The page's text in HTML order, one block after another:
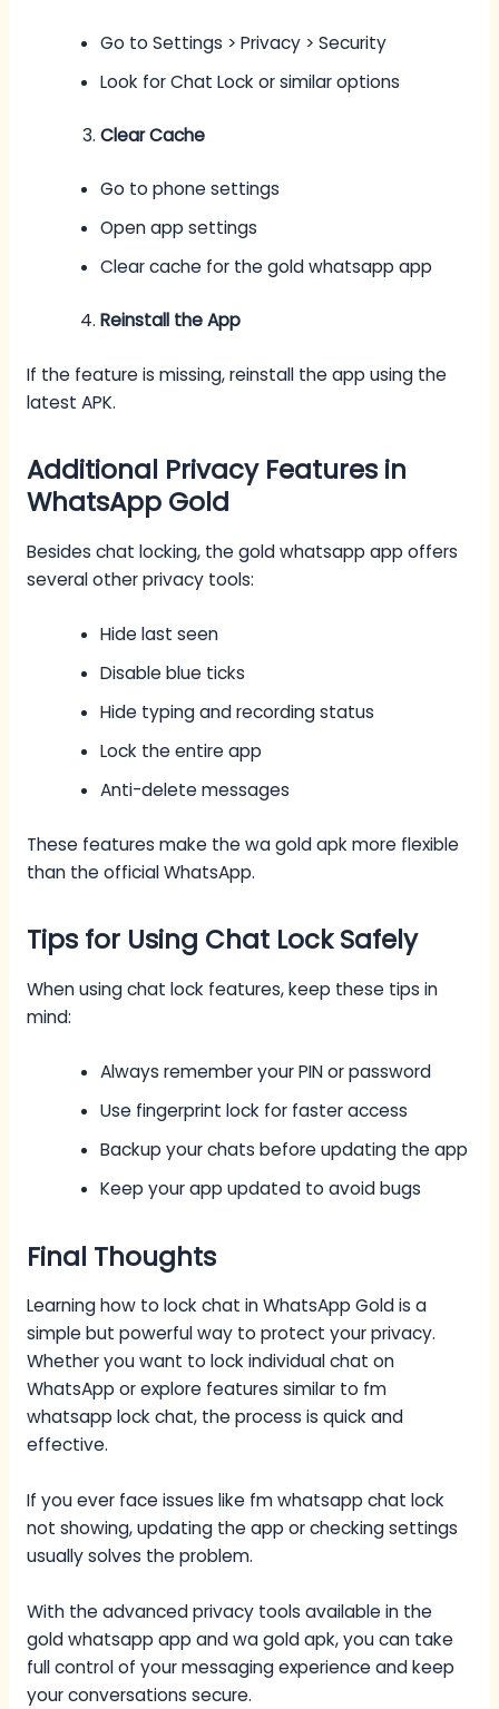
Go to Settings > Privacy > Security
Look for Chat Lock or similar options
Clear Cache
Go to phone settings
Open app settings
Clear cache for the gold whatsapp app
Reinstall the App
If the feature is missing, reinstall the app using the
latest APK.
Additional Privacy Features in
WhatsApp Gold
Besides chat locking, the gold whatsapp app offers
several other privacy tools:
Hide last seen
Disable blue ticks
Hide typing and recording status
Lock the entire app
Anti-delete messages
These features make the wa gold apk more flexible
than the official WhatsApp.
Tips for Using Chat Lock Safely
When using chat lock features, keep these tips in
mind:
Always remember your PIN or password
Use fingerprint lock for faster access
Backup your chats before updating the app
Keep your app updated to avoid bugs
Final Thoughts
Learning how to lock chat in WhatsApp Gold is a
simple but powerful way to protect your privacy.
Whether you want to lock individual chat on
WhatsApp or explore features similar to fm
whatsapp lock chat, the process is quick and
effective.
If you ever face issues like fm whatsapp chat lock
not showing, updating the app or checking settings
usually solves the problem.
With the advanced privacy tools available in the
gold whatsapp app and wa gold apk, you can take
full control of your messaging experience and keep
your conversations secure.